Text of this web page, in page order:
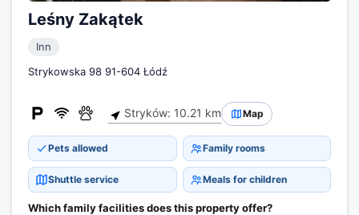
Leśny Zakątek
Inn
Strykowska 98 91-604 Łódź
Stryków: 10.21 km Map
Pets allowed Family rooms
Shuttle service Meals for children
Which family facilities does this property offer?